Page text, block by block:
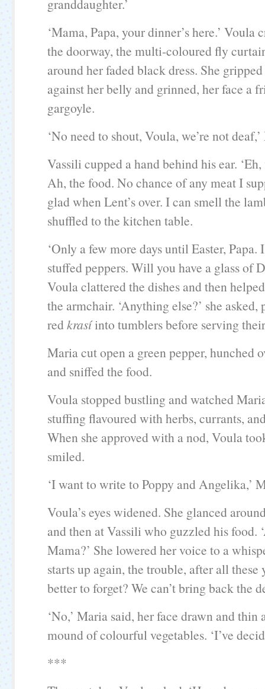
granddaughter.’
‘Mama, Papa, your dinner’s here.’ Voula
the doorway, the multi-coloured fly
around her faded black dress. She
against her belly and grinned, her face a
gargoyle.
‘No need to shout, Voula, we’re not
Vassili cupped a hand behind his ear. ‘Eh,
Ah, the food. No chance of any meat I
glad when Lent’s over. I can smell the
shuffled to the kitchen table.
‘Only a few more days until Easter, Papa.
stuffed peppers. Will you have a glass of
Voula clattered the dishes and then
the armchair. ‘Anything else?’ she
redkrasíinto tumblers before serving
Maria cut open a green pepper, hunched
and sniffed the food.
Voula stopped bustling and watched
stuffing flavoured with herbs, currants,
When she approved with a nod, Voula
smiled.
‘I want to write to Poppy and Angelika,’
Voula’s eyes widened. She glanced
and then at Vassili who guzzled his food.
Mama?’ She lowered her voice to a
starts up again, the trouble, after all these
better to forget? We can’t bring back the
‘No,’ Maria said, her face drawn and thin
mound of colourful vegetables. ‘I’ve
***